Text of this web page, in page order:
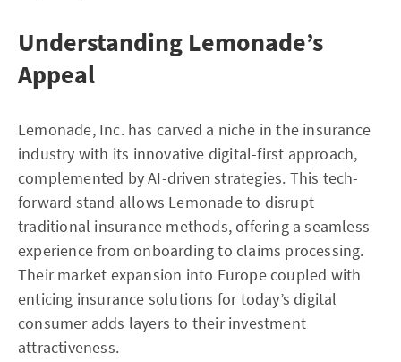
Understanding Lemonade’s
Appeal
Lemonade, Inc. has carved a niche in the insurance
industry with its innovative digital-first approach,
complemented by AI-driven strategies. This tech-
forward stand allows Lemonade to disrupt
traditional insurance methods, offering a seamless
experience from onboarding to claims processing.
Their market expansion into Europe coupled with
enticing insurance solutions for today’s digital
consumer adds layers to their investment
attractiveness.